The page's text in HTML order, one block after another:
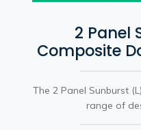
2 Panel
Composite
The 2 Panel Sunburst
range of